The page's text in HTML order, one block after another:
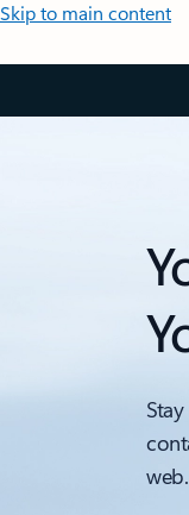
Skip to main content
web.